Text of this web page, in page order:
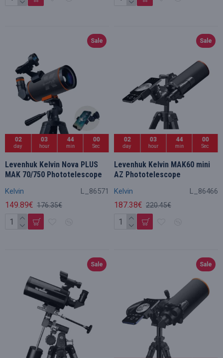
Sale
02
day
03
hour
43
min
59
Sec
Kelvin L_86571
Levenhuk Kelvin Nova PLUS
MAK 70/750 Phototelescope
149.89€ 176.35€
Sale
02
day
03
hour
43
min
59
Sec
Kelvin L_86466
Levenhuk Kelvin MAK60 mini
AZ Phototelescope
187.38€ 220.45€
Sale Sale